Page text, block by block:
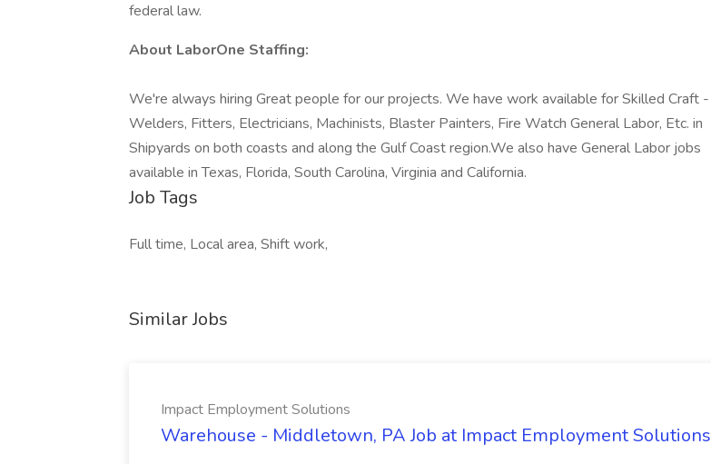
federal law.
About LaborOne Staffing:
We're always hiring Great people for our projects. We have work available for Skilled Craft -
Welders, Fitters, Electricians, Machinists, Blaster Painters, Fire Watch General Labor, Etc. in
Shipyards on both coasts and along the Gulf Coast region.We also have General Labor jobs
available in Texas, Florida, South Carolina, Virginia and California.
Job Tags
Full time, Local area, Shift work,
Similar Jobs
Impact Employment Solutions
Warehouse - Middletown, PA Job at Impact Employment Solutions